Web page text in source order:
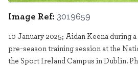
Image Ref: 3019659
10 January 2025; Aidan Keena during
pre-season training session at the
the Sport Ireland Campus in Dublin.